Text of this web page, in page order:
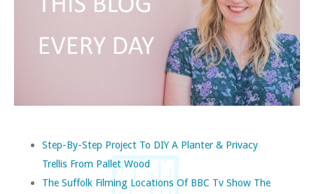
Step-By-Step Project To DIY A Planter & Privacy
Trellis From Pallet Wood
The Suffolk Filming Locations Of BBC Tv Show The